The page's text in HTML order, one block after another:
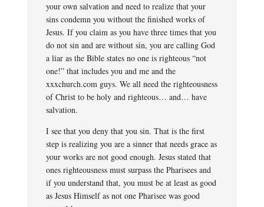
your own salvation and need to realize that your
sins condemn you without the finished works of
Jesus. If you claim as you have three times that you
do not sin and are without sin, you are calling God
a liar as the Bible states no one is righteous “not
one!” that includes you and me and the
xxxchurch.com guys. We all need the righteousness
of Christ to be holy and righteous… and… have
salvation.
I see that you deny that you sin. That is the first
step is realizing you are a sinner that needs grace as
your works are not good enough. Jesus stated that
ones righteousness must surpass the Pharisees and
if you understand that, you must be at least as good
as Jesus Himself as not one Pharisee was good